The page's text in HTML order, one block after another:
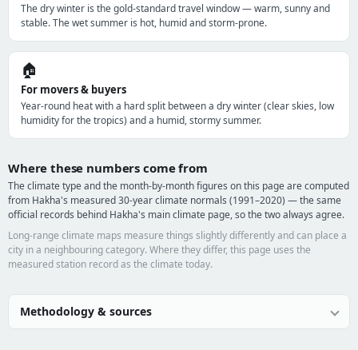
The dry winter is the gold-standard travel window — warm, sunny and
stable. The wet summer is hot, humid and storm-prone.
🏠
For movers & buyers
Year-round heat with a hard split between a dry winter (clear skies, low
humidity for the tropics) and a humid, stormy summer.
Where these numbers come from
The climate type and the month-by-month figures on this page are computed
from Hakha's measured 30-year climate normals (1991–2020) — the same
official records behind Hakha's main climate page, so the two always agree.
Long-range climate maps measure things slightly differently and can place a
city in a neighbouring category. Where they differ, this page uses the
measured station record as the climate today.
Methodology & sources